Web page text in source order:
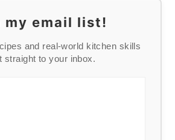
my email list!
and real-world kitchen skills
straight to your inbox.